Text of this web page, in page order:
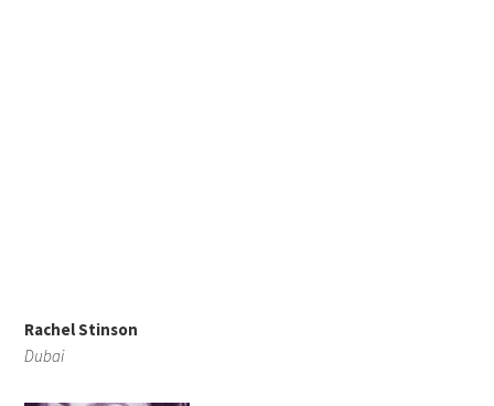
Rachel Stinson
Dubai